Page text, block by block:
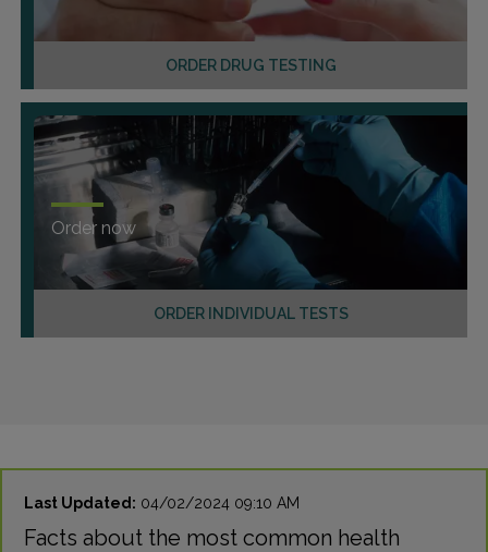
ORDER DRUG TESTING
ORDER INDIVIDUAL TESTS
Order now
Last Updated: 04/02/2024 09:10 AM
Facts about the most common health